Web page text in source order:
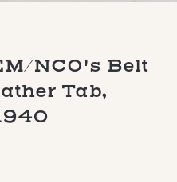
NCO's Belt
Tab,